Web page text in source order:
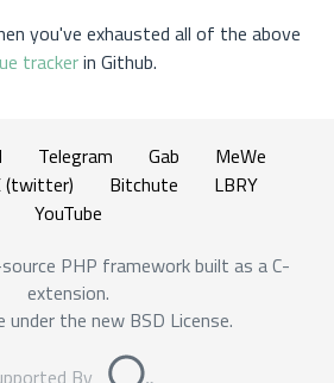
you've exhausted all of the above
trackerin Github.
Telegram Gab
MeWe
(twitter) Bitchute
LBRY
YouTube
PHP framework built as a C-
extension.
under the new BSD License.
By